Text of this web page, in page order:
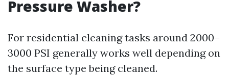
Pressure Washer?
For residential cleaning tasks around 2000–
3000 PSI generally works well depending on
the surface type being cleaned.